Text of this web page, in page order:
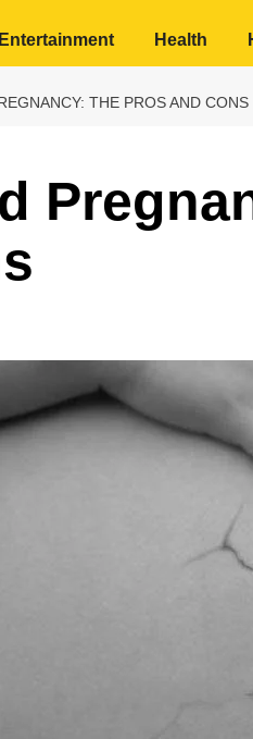
Entertainment Health
THE PROS AND CONS